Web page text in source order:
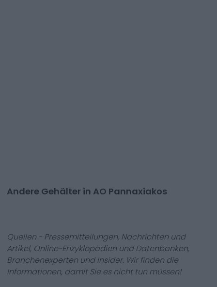
Andere Gehälter in AO Pannaxiakos
Quellen - Pressemitteilungen, Nachrichten und
Artikel, Online-Enzyklopädien und Datenbanken,
Branchenexperten und Insider. Wir finden die
Informationen, damit Sie es nicht tun müssen!